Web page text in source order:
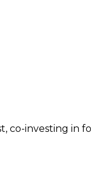
co-investing in